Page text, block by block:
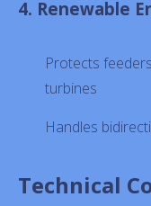
4. Renewable
Protects
turbines
Handles
Technical